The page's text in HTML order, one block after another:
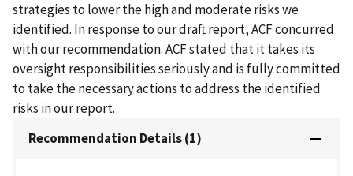
strategies to lower the high and moderate risks we
identified. In response to our draft report, ACF concurred
with our recommendation. ACF stated that it takes its
oversight responsibilities seriously and is fully committed
to take the necessary actions to address the identified
risks in our report.
Recommendation Details (1)